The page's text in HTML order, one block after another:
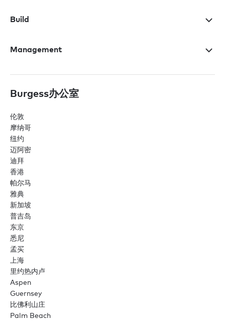
Build
Management
Burgess办公室
伦敦
摩纳哥
纽约
迈阿密
迪拜
香港
帕尔马
雅典
新加坡
普吉岛
东京
悉尼
孟买
上海
里约热内卢
Aspen
Guernsey
比佛利山庄
Palm Beach